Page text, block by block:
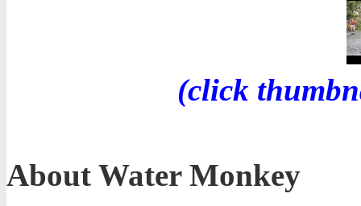
(click
About Water Monkey